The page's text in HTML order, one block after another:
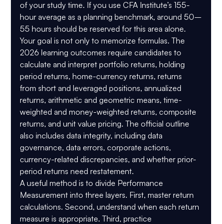
of your study time. If you use CFA Institute’s 155-
hour average as a planning benchmark, around 50–
55 hours should be reserved for this area alone.
Your goal is not only to memorize formulas. The
2026 learning outcomes require candidates to
calculate and interpret portfolio returns, holding
period returns, home-currency returns, returns
from short and leveraged positions, annualized
returns, arithmetic and geometric means, time-
weighted and money-weighted returns, composite
returns, and unit value pricing. The official outline
also includes data integrity, including data
governance, data errors, corporate actions,
currency-related discrepancies, and whether prior-
period returns need restatement.
A useful method is to divide Performance
Measurement into three layers. First, master return
calculations. Second, understand when each return
measure is appropriate. Third, practice